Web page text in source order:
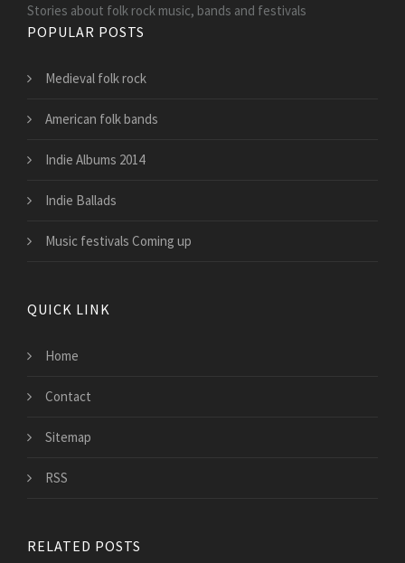
Stories about folk rock music, bands and festivals
POPULAR POSTS
Medieval folk rock
American folk bands
Indie Albums 2014
Indie Ballads
Music festivals Coming up
QUICK LINK
Home
Contact
Sitemap
RSS
RELATED POSTS